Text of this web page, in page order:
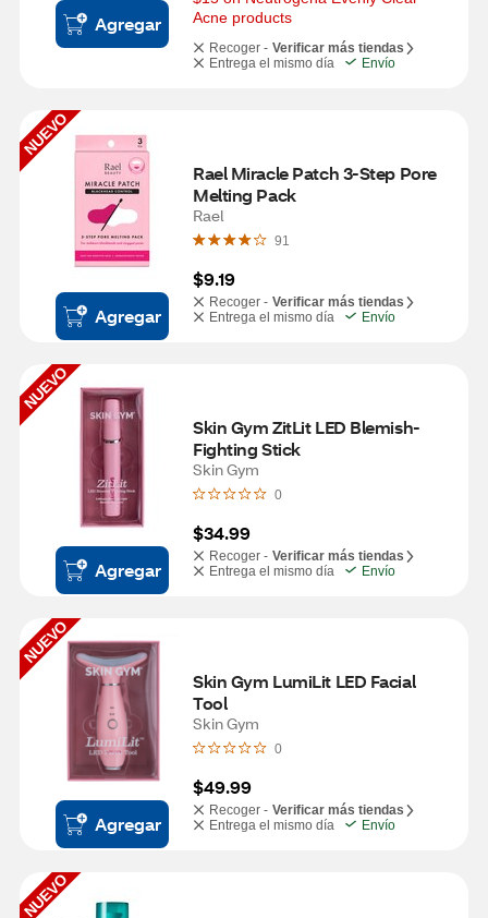
Agregar
Acne products
Recoger - Verificar más tiendas
Entrega el mismo día
Envío
NUEVO
Agregar
Rael Miracle Patch 3-Step Pore
Melting Pack
Rael
91
$9.19
Recoger - Verificar más tiendas
Entrega el mismo día
Envío
NUEVO
Agregar
Skin Gym ZitLit LED Blemish-
Fighting Stick
Skin Gym
0
$34.99
Recoger - Verificar más tiendas
Entrega el mismo día
Envío
NUEVO
Agregar
Skin Gym LumiLit LED Facial
Tool
Skin Gym
0
$49.99
Recoger - Verificar más tiendas
Entrega el mismo día
Envío
NUEVO